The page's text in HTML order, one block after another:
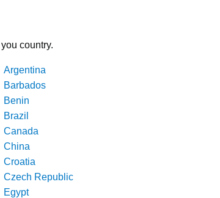
country.
Argentina
Barbados
Benin
Brazil
Canada
China
Croatia
Czech Republic
Egypt